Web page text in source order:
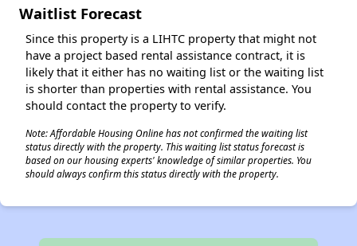
Waitlist Forecast
Since this property is a LIHTC property that might not
have a project based rental assistance contract, it is
likely that it either has no waiting list or the waiting list
is shorter than properties with rental assistance. You
should contact the property to verify.
Note: Affordable Housing Online has not confirmed the waiting list
status directly with the property. This waiting list status forecast is
based on our housing experts' knowledge of similar properties. You
should always confirm this status directly with the property.